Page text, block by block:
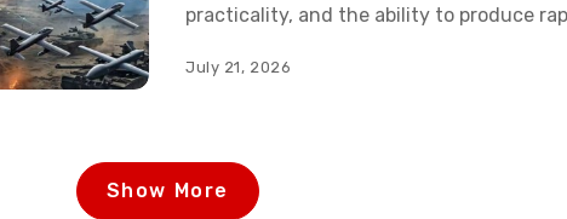
practicality, and the ability to produce
models, such as the HX-2 or the CA-1
modern battlefield?
July 21, 2026
Show More